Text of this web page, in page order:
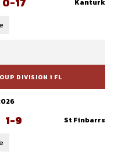
Kanturk
DIVISION 1 FL
1-9 St Finbarrs